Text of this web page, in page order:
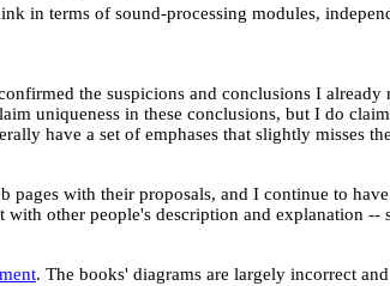
in terms of sound-processing modules,
the suspicions and conclusions I
uniqueness in these conclusions, but I do
have a set of emphases that slightly misses
with their proposals, and I continue to
other people's description and explanation --
. The books' diagrams are largely incorrect